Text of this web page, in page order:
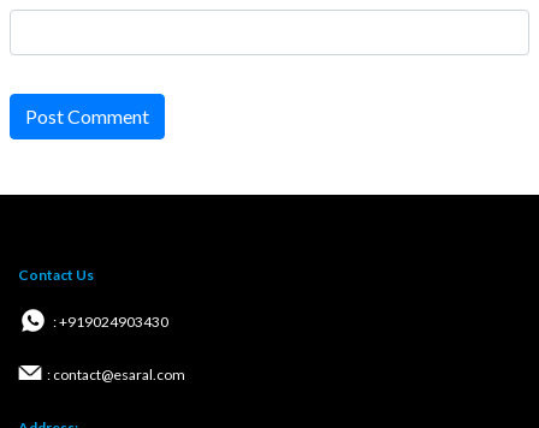
Post Comment
Contact Us
: +919024903430
: contact@esaral.com